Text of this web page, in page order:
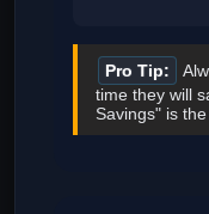
Pro Tip:
time they will
Savings" is